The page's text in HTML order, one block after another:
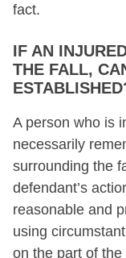
fact.
IF AN
THE FALL,
A person who is
necessarily
surrounding the
defendant’s
reasonable and
using
on the part of